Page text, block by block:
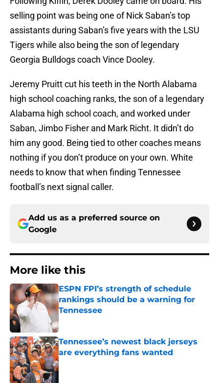
selling point was being one of Nick Saban’s top
assistants during Saban’s five years with the LSU
Tigers while also being the son of legendary
Georgia Bulldogs coach Vince Dooley.
Jeremy Pruitt cut his teeth in the North Alabama
high school coaching ranks, the son of a legendary
Alabama high school coach, and worked under
Saban, Jimbo Fisher and Mark Richt. It didn’t do
him any good. Being tied to other coaches means
nothing if you don’t produce on your own. White
needs to know that when finding Tennessee
football’s next signal caller.
Add us as a preferred source on
Google
More like this
ESPN FPI’s strength of schedule
rankings should be a warning for
Tennessee
Tennessee’s newest black jerseys
are everything fans wanted
Published by on Invalid Date